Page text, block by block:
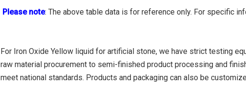
Please note: The above table data is for reference only. For specific
For Iron Oxide Yellow liquid for artificial stone, we have strict testing
raw material procurement to semi-finished product processing and
meet national standards. Products and packaging can also be